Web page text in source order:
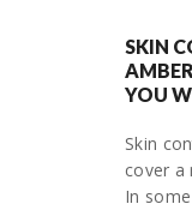
SKIN
YOU
Skin
cover a
In